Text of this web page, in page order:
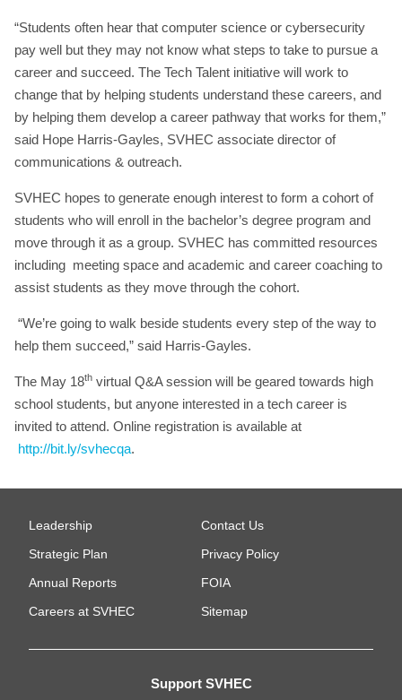
“Students often hear that computer science or cybersecurity
pay well but they may not know what steps to take to pursue a
career and succeed. The Tech Talent initiative will work to
change that by helping students understand these careers, and
by helping them develop a career pathway that works for them,”
said Hope Harris-Gayles, SVHEC associate director of
communications & outreach.
SVHEC hopes to generate enough interest to form a cohort of
students who will enroll in the bachelor’s degree program and
move through it as a group. SVHEC has committed resources
including meeting space and academic and career coaching to
assist students as they move through the cohort.
“We’re going to walk beside students every step of the way to
help them succeed,” said Harris-Gayles.
The May 18th virtual Q&A session will be geared towards high
school students, but anyone interested in a tech career is
invited to attend. Online registration is available at
http://bit.ly/svhecqa.
Leadership
Contact Us
Strategic Plan
Privacy Policy
Annual Reports
FOIA
Careers at SVHEC
Sitemap
Support SVHEC